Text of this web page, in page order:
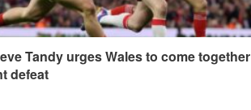
Tandy urges Wales to come together
defeat